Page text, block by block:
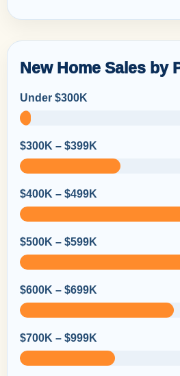
New Home Sales by
Under $300K
$300K – $399K
$400K – $499K
$500K – $599K
$600K – $699K
$700K – $999K